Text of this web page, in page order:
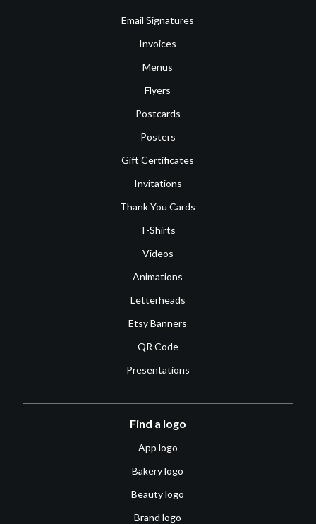
Email Signatures
Invoices
Menus
Flyers
Postcards
Posters
Gift Certificates
Invitations
Thank You Cards
T-Shirts
Videos
Animations
Letterheads
Etsy Banners
QR Code
Presentations
Find a logo
App logo
Bakery logo
Beauty logo
Brand logo